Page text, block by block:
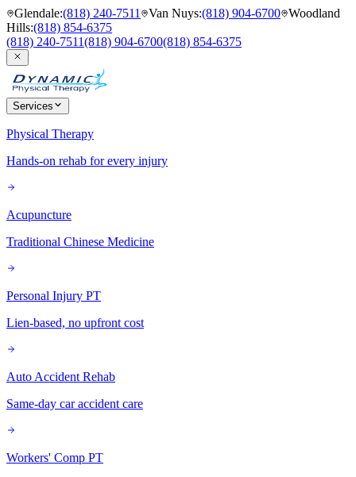
Glendale:(818) 240-7511 Van Nuys:(818) 904-6700 Woodland
Hills:(818) 854-6375
(818) 240-7511(818) 904-6700(818) 854-6375
Services
Physical Therapy
Hands-on rehab for every injury
Acupuncture
Traditional Chinese Medicine
Personal Injury PT
Lien-based, no upfront cost
Auto Accident Rehab
Same-day car accident care
Workers' Comp PT